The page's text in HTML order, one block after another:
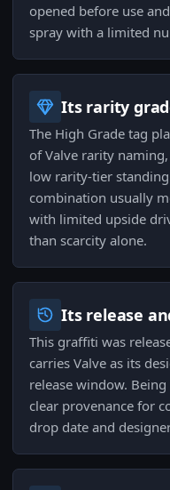
opened before use
spray with a limited
Its rarity
The High Grade tag
of Valve rarity
low rarity-tier
combination usually
with limited upside
than scarcity alone.
Its release
This graffiti was
carries Valve as its
release window.
clear provenance for
drop date and